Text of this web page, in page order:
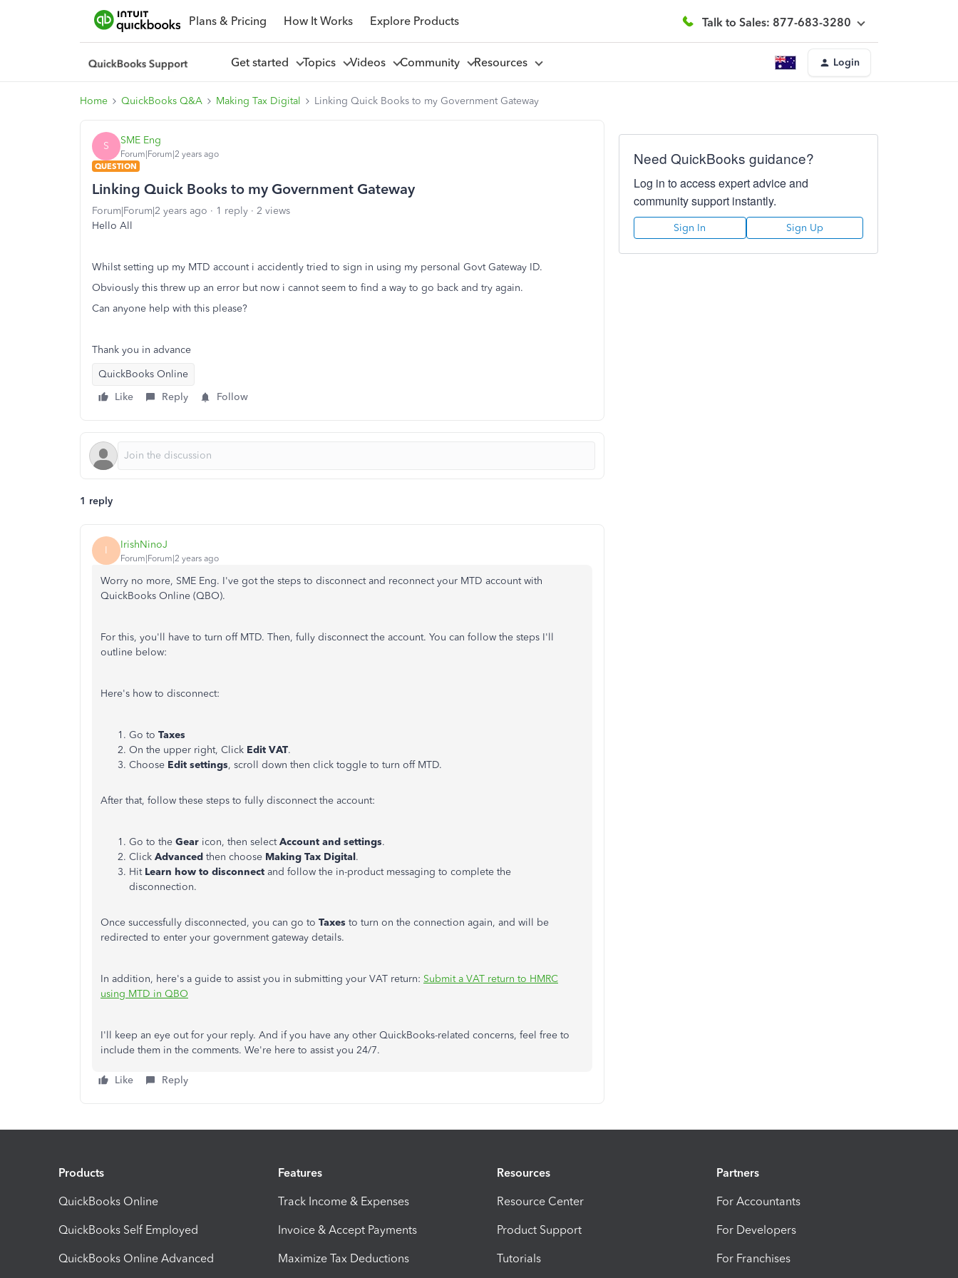
Plans & Pricing How It Works Explore Products Talk to Sales: 877-683-3280
Get started Topics Videos Community Resources Login
Home QuickBooks Q&A Making Tax Digital Linking Quick Books to my Government Gateway
S SME Eng
Forum|Forum|2 years ago
QUESTION
Linking Quick Books to my Government Gateway
Forum|Forum|2 years ago 1 reply
2 views
Hello All
Whilst setting up my MTD account i accidently tried to sign in using my personal Govt Gateway ID.
Obviously this threw up an error but now i cannot seem to find a way to go back and try again.
Can anyone help with this please?
Thank you in advance
QuickBooks Online
Like
Reply Follow
1 reply
I IrishNinoJ
Forum|Forum|2 years ago
Worry no more, SME Eng. I've got the steps to disconnect and reconnect your MTD account with
QuickBooks Online (QBO).
For this, you'll have to turn off MTD. Then, fully disconnect the account. You can follow the steps I'll
outline below:
Here's how to disconnect:
Go to Taxes
On the upper right, Click Edit VAT.
Choose Edit settings, scroll down then click toggle to turn off MTD.
After that, follow these steps to fully disconnect the account:
Go to the Gear icon, then selectAccount and settings.
Click Advanced then choose Making Tax Digital.
Hit Learn how to disconnect and follow the in-product messaging to complete the
disconnection.
Once successfully disconnected, you can go to Taxes to turn on the connection again, and will be
redirected to enter your government gateway details.
In addition, here's a guide to assist you in submitting your VAT return: Submit a VAT return to HMRC
using MTD in QBO
I'll keep an eye out for your reply. And if you have any other QuickBooks-related concerns, feel free to
include them in the comments. We're here to assist you 24/7.
Like Reply
Need QuickBooks guidance?
Log in to access expert advice and
community support instantly.
Sign In Sign Up
Products
QuickBooks Online
QuickBooks Self Employed
QuickBooks Online Advanced
Features
Track Income & Expenses
Invoice & Accept Payments
Maximize Tax Deductions
Resources
Resource Center
Product Support
Tutorials
Partners
For Accountants
For Developers
For Franchises